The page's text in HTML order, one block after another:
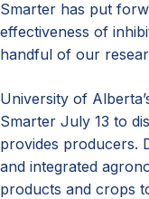
Smarter has put
effectiveness of
handful of our
University of
Smarter July 13 to
provides producers.
and integrated
products and crops